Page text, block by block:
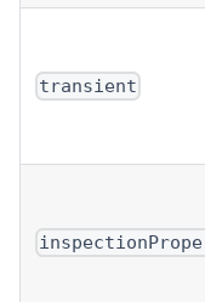
transient